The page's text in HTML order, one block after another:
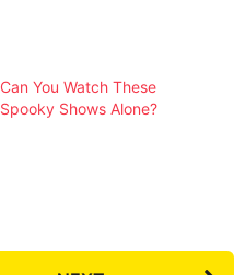
Can You Watch These
Spooky Shows Alone?